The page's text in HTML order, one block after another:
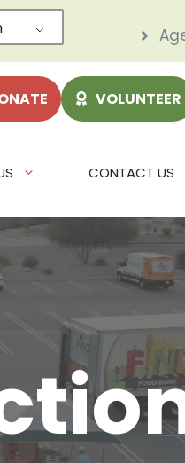
VOLUNTEER
CONTACT US